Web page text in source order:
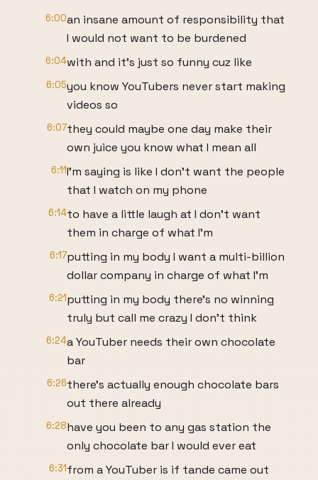
6:00an insane amount of responsibility that
I would not want to be burdened
6:04with and it's just so funny cuz like
6:05you know YouTubers never start making
videos so
6:07they could maybe one day make their
own juice you know what I mean all
6:11I'm saying is like I don't want the people
that I watch on my phone
6:14to have a little laugh at I don't want
them in charge of what I'm
6:17putting in my body I want a multi-billion
dollar company in charge of what I'm
6:21putting in my body there's no winning
truly but call me crazy I don't think
6:24a YouTuber needs their own chocolate
bar
6:26there's actually enough chocolate bars
out there already
6:28have you been to any gas station the
only chocolate bar I would ever eat
6:31from a YouTuber is if tande came out